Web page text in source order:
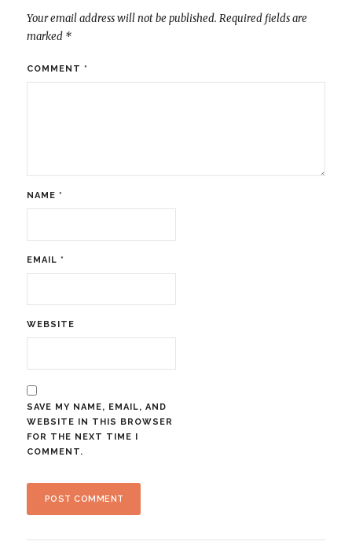
Your email address will not be published. Required fields are
marked *
COMMENT *
NAME *
EMAIL *
WEBSITE
SAVE MY NAME, EMAIL, AND
WEBSITE IN THIS BROWSER
FOR THE NEXT TIME I
COMMENT.